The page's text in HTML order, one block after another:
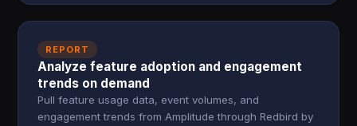
REPORT
Analyze feature adoption and engagement
trends on demand
Pull feature usage data, event volumes, and
engagement trends from Amplitude through Redbird by